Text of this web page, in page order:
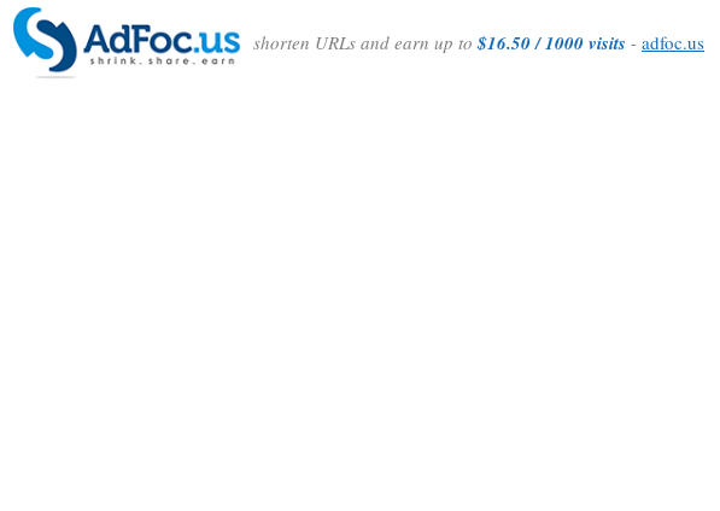
shorten URLs and earn up to$16.50 / 1000 visits - adfoc.us